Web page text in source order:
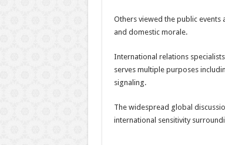
Others viewed the public
and domestic morale.
International relations
serves multiple purposes
signaling.
The widespread global
international sensitivity